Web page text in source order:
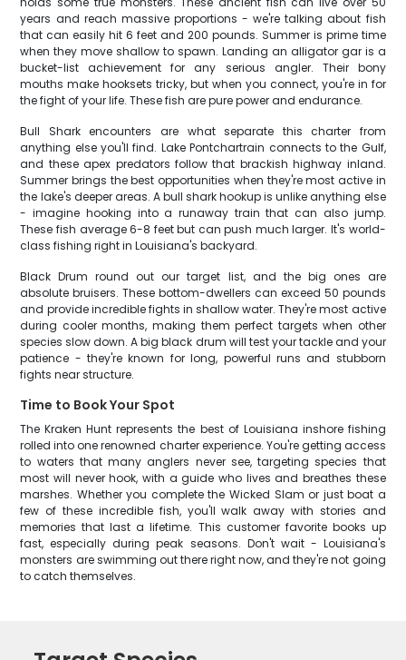
years and reach massive proportions - we're talking about fish
that can easily hit 6 feet and 200 pounds. Summer is prime time
when they move shallow to spawn. Landing an alligator gar is a
bucket-list achievement for any serious angler. Their bony
mouths make hooksets tricky, but when you connect, you're in for
the fight of your life. These fish are pure power and endurance.
Bull Shark encounters are what separate this charter from
anything else you'll find. Lake Pontchartrain connects to the Gulf,
and these apex predators follow that brackish highway inland.
Summer brings the best opportunities when they're most active in
the lake's deeper areas. A bull shark hookup is unlike anything else
- imagine hooking into a runaway train that can also jump.
These fish average 6-8 feet but can push much larger. It's world-
class fishing right in Louisiana's backyard.
Black Drum round out our target list, and the big ones are
absolute bruisers. These bottom-dwellers can exceed 50 pounds
and provide incredible fights in shallow water. They're most active
during cooler months, making them perfect targets when other
species slow down. A big black drum will test your tackle and your
patience - they're known for long, powerful runs and stubborn
fights near structure.
Time to Book Your Spot
The Kraken Hunt represents the best of Louisiana inshore fishing
rolled into one renowned charter experience. You're getting access
to waters that many anglers never see, targeting species that
most will never hook, with a guide who lives and breathes these
marshes. Whether you complete the Wicked Slam or just boat a
few of these incredible fish, you'll walk away with stories and
memories that last a lifetime. This customer favorite books up
fast, especially during peak seasons. Don't wait - Louisiana's
monsters are swimming out there right now, and they're not going
to catch themselves.